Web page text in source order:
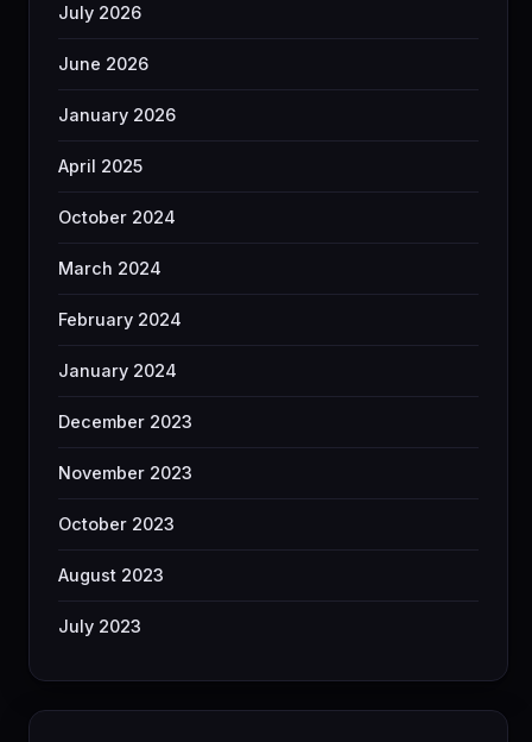
July 2026
June 2026
January 2026
April 2025
October 2024
March 2024
February 2024
January 2024
December 2023
November 2023
October 2023
August 2023
July 2023